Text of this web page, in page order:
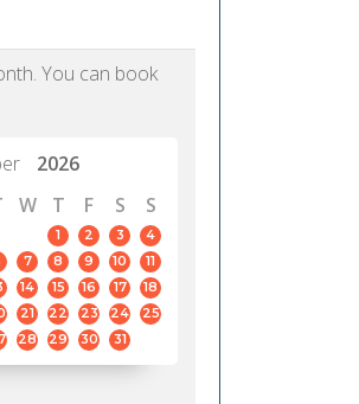
You can book
2026
W T F S S
1 2 3
4
7 8 9 10
11
14 15 16 17
18
21 22 23 24
25
28 29 30 31